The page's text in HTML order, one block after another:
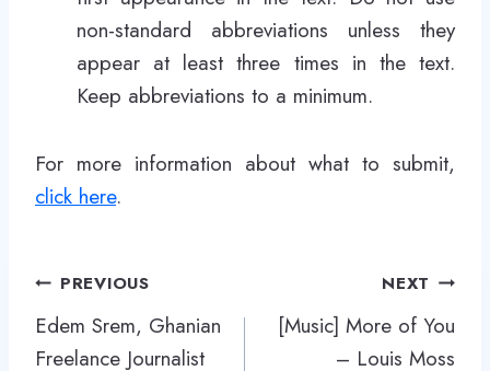
non-standard abbreviations unless they
appear at least three times in the text.
Keep abbreviations to a minimum.
For more information about what to submit,
click here.
Post
navigation
PREVIOUS
Edem Srem, Ghanian
Freelance Journalist
NEXT
[Music] More of You
– Louis Moss